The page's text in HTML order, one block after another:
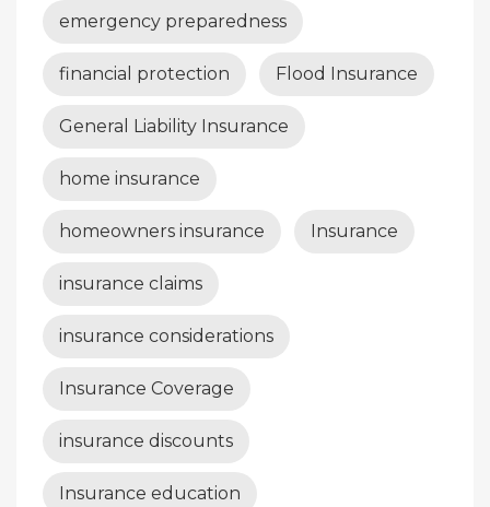
emergency preparedness
financial protection Flood Insurance
General Liability Insurance
home insurance
homeowners insurance Insurance
insurance claims
insurance considerations
Insurance Coverage
insurance discounts
Insurance education